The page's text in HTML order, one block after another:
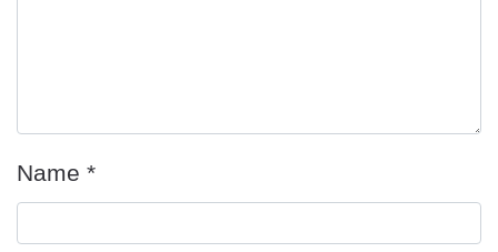
Name *